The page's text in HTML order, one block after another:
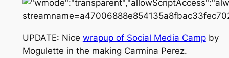
UPDATE: Nice wrapup of Social Media Campby
Mogulette in the making Carmina Perez.